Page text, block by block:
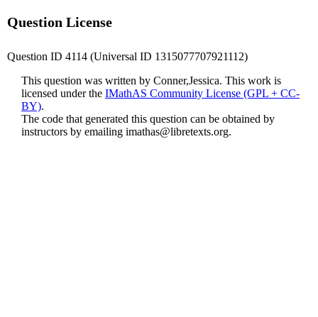
Question License
Question ID 4114 (Universal ID 1315077707921112)
This question was written by Conner,Jessica. This work is
licensed under the IMathAS Community License (GPL + CC-
BY).
The code that generated this question can be obtained by
instructors by emailing imathas@libretexts.org.